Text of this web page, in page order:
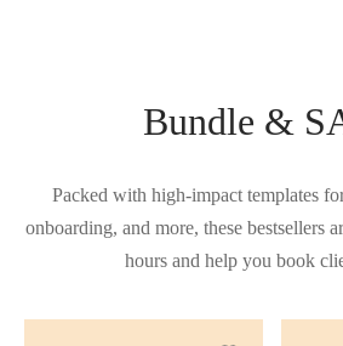
Bundle &
Packed with high-impact templates
onboarding, and more, these bestsellers
hours and help you book